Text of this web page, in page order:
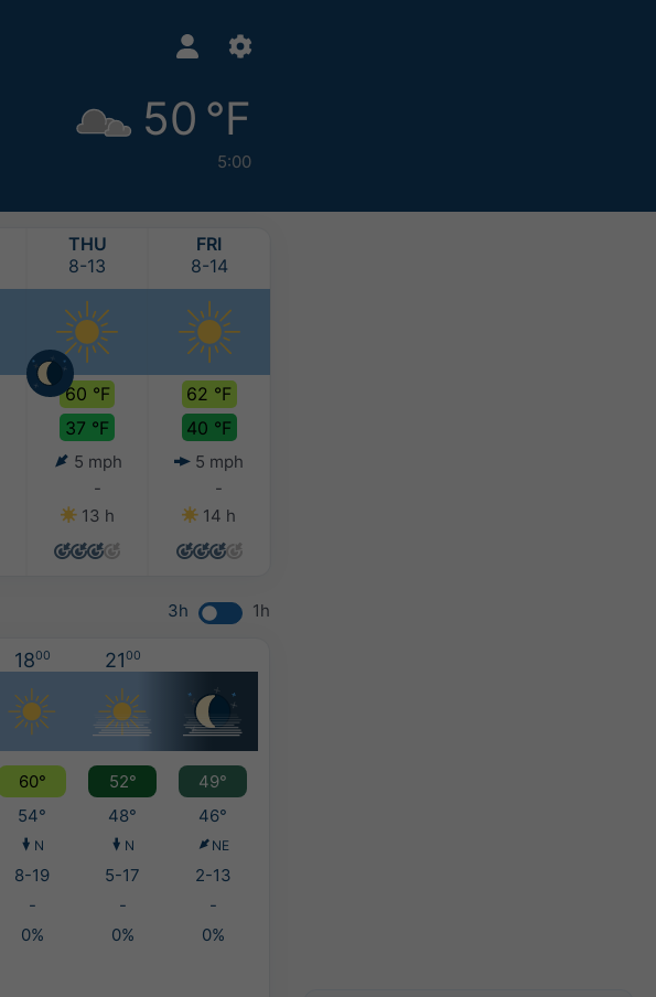
50 °F
5:00
THU
8-13
60 °F
37 °F
5 mph
-
13 h
FRI
8-14
62 °F
40 °F
5 mph
-
14 h
3h 1h
1800 2100
60° 52°
49°
54° 48° 46°
N N NE
8-19 5-17
2-13
- -
-
0% 0% 0%